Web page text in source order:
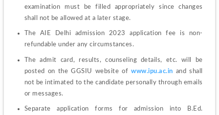
examination must be filled appropriately since changes
shall not be allowed at a later stage.
The AIE Delhi admission 2023 application fee is non-
refundable under any circumstances.
The admit card, results, counseling details, etc. will be
posted on the GGSIU website of www.ipu.ac.in and shall
not be intimated to the candidate personally through emails
or messages.
Separate application forms for admission into B.Ed.